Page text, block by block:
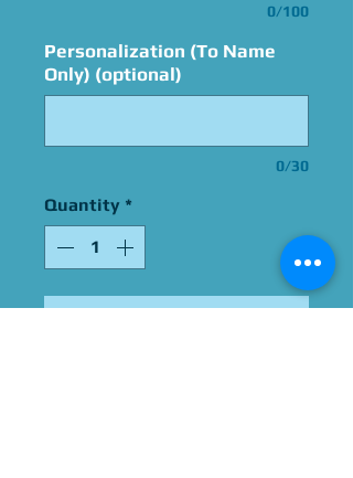
0/100
Personalization (To Name
Only) (optional)
0/30
Quantity *